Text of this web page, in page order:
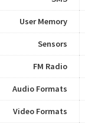
User Memory
Sensors
FM Radio
Audio Formats
Video Formats